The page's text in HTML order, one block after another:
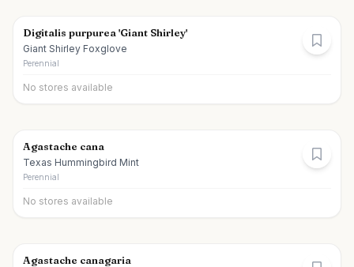
Digitalis purpurea 'Giant Shirley'
Giant Shirley Foxglove
Perennial
No stores available
Agastache cana
Texas Hummingbird Mint
Perennial
No stores available
Agastache canagaria